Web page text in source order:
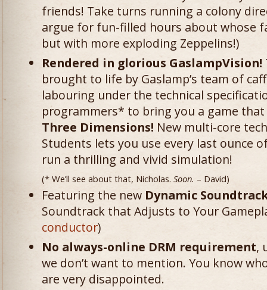
friends! Take turns running a colony
argue for fun-filled hours about whose
but with more exploding Zeppelins!)
Rendered in glorious GaslampVision!
brought to life by Gaslamp’s team of
labouring under the technical
programmers* to bring you a game
Three Dimensions! New multi-core
Students lets you use every last ounce
run a thrilling and vivid simulation!
(* We’ll see about that, Nicholas. Soon. – David)
Featuring the new Dynamic
Soundtrack that Adjusts to Your
conductor)
No always-online DRM requirement,
we don’t want to mention. You know
are very disappointed.